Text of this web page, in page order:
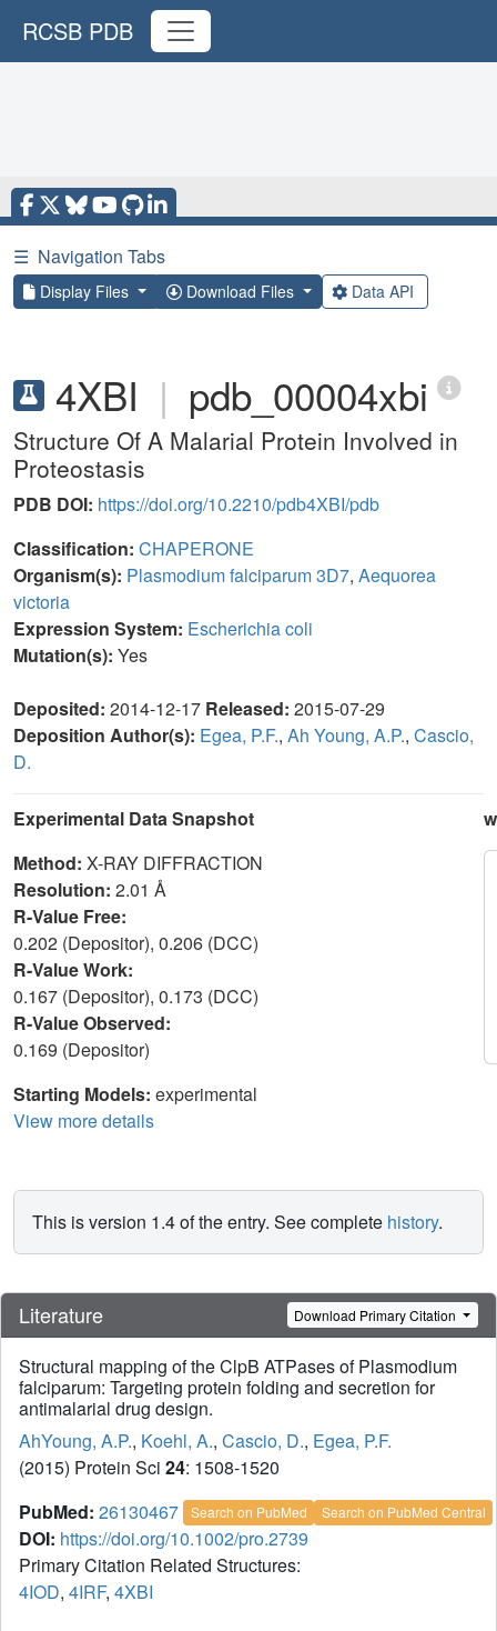
RCSB PDB
☰ Navigation Tabs
Display Files Download Files Data API
4XBI | pdb_00004xbi
Structure Of A Malarial Protein Involved in
Proteostasis
PDB DOI: https://doi.org/10.2210/pdb4XBI/pdb
Classification: CHAPERONE
Organism(s): Plasmodium falciparum 3D7, Aequorea
victoria
Expression System: Escherichia coli
Mutation(s): Yes
Deposited: 2014-12-17 Released: 2015-07-29
Deposition Author(s): Egea, P.F., Ah Young, A.P., Cascio,
D.
Experimental Data Snapshot
Method: X-RAY DIFFRACTION
Resolution: 2.01 Å
R-Value Free:
0.202 (Depositor), 0.206 (DCC)
R-Value Work:
0.167 (Depositor), 0.173 (DCC)
R-Value Observed:
0.169 (Depositor)
Starting Models: experimental
View more details
This is version 1.4 of the entry. See complete history.
Literature Download Primary Citation
Structural mapping of the ClpB ATPases of Plasmodium
falciparum: Targeting protein folding and secretion for
antimalarial drug design.
AhYoung, A.P., Koehl, A., Cascio, D., Egea, P.F.
(2015) Protein Sci 24: 1508-1520
PubMed: 26130467 Search on PubMed Search on PubMed Central
DOI: https://doi.org/10.1002/pro.2739
Primary Citation Related Structures:
4IOD, 4IRF, 4XBI